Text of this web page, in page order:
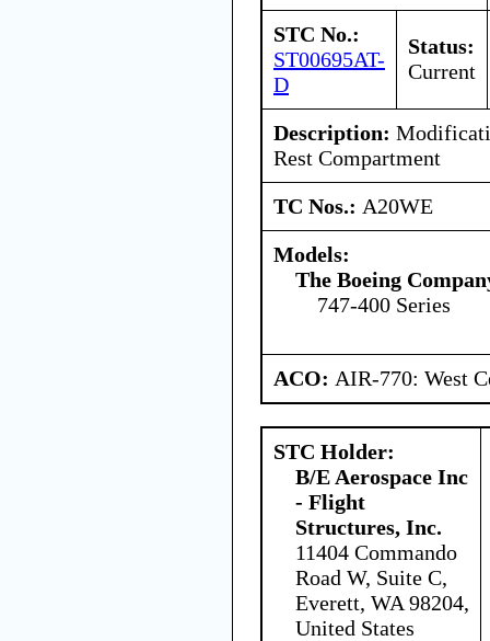
STC No.:
ST00695AT-
D
Status:
Current
Description:
Rest Compartment
TC Nos.: A20WE
Models:
The Boeing
747-400 Series
ACO: AIR-770: West
STC Holder:
B/E Aerospace Inc
- Flight
Structures, Inc.
11404 Commando
Road W, Suite C,
Everett, WA 98204,
United States